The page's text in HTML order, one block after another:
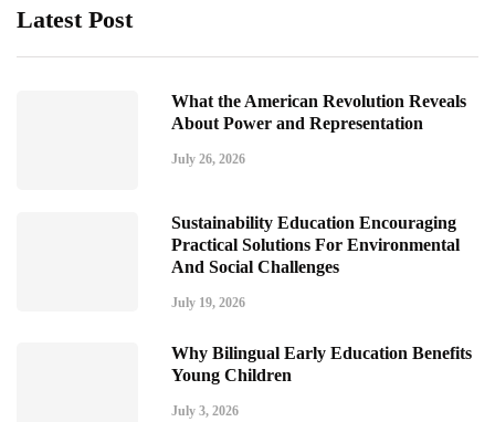
Latest Post
What the American Revolution Reveals
About Power and Representation
July 26, 2026
Sustainability Education Encouraging
Practical Solutions For Environmental
And Social Challenges
July 19, 2026
Why Bilingual Early Education Benefits
Young Children
July 3, 2026